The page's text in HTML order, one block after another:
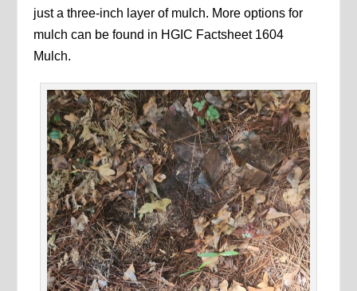
just a three-inch layer of mulch. More options for
mulch can be found in HGIC Factsheet 1604
Mulch.